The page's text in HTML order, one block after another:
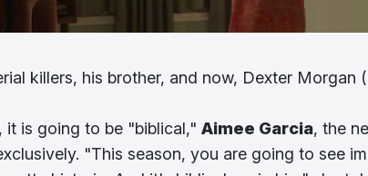
killers, his brother, and now, Dexter Morgan
it is going to be "biblical," Aimee Garcia, the
"This season, you are going to see